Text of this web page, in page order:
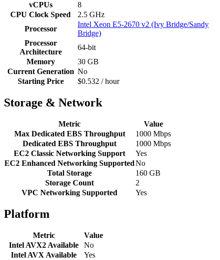
vCPUs
8
CPU Clock Speed
2.5 GHz
Processor
Intel Xeon E5-2670 v2 (Ivy Bridge/Sandy
Bridge)
Processor
Architecture
64-bit
Memory
30 GB
Current Generation No
Starting Price
$0.532 / hour
Storage & Network
Metric
Value
Max Dedicated EBS Throughput
1000 Mbps
Dedicated EBS Throughput
1000 Mbps
EC2 Classic Networking Support
Yes
EC2 Enhanced Networking SupportedNo
Total Storage
160 GB
Storage Count
2
VPC Networking Supported
Yes
Platform
Metric
Value
Intel AVX2 Available
No
Intel AVX Available
Yes